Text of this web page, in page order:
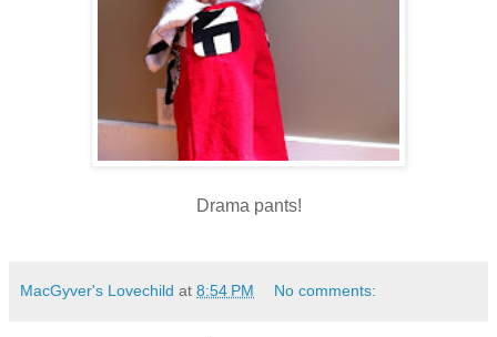
Drama pants!
MacGyver's Lovechild at 8:54 PM No comments: